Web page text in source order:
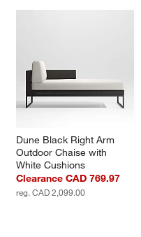
Dune Black Right Arm
Outdoor Chaise with
White Cushions
Clearance CAD 769.97
reg. CAD 2,099.00